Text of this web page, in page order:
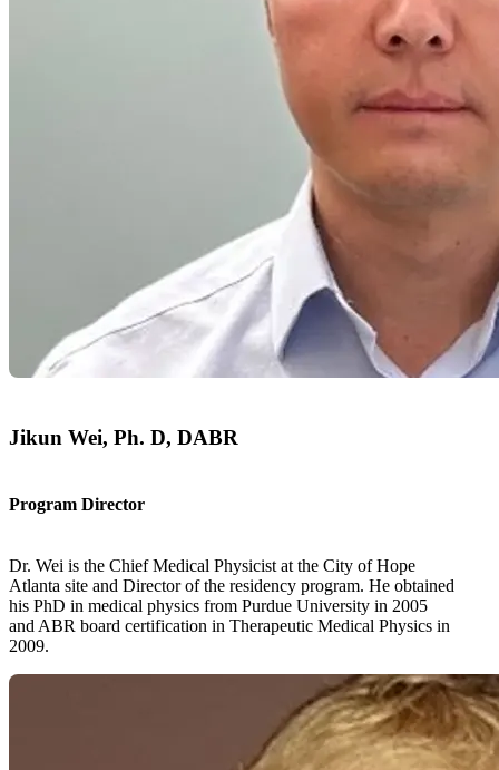
Jikun Wei, Ph. D, DABR
Program Director
Dr. Wei is the Chief Medical Physicist at the City of Hope
Atlanta site and Director of the residency program. He obtained
his PhD in medical physics from Purdue University in 2005
and ABR board certification in Therapeutic Medical Physics in
2009.